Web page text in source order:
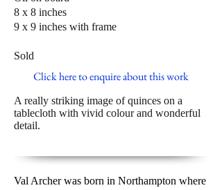
8 x 8 inches
9 x 9 inches with frame
Sold
Click here to enquire about this work
A really striking image of quinces on a
tablecloth with vivid colour and wonderful
detail.
Val Archer was born in Northampton where